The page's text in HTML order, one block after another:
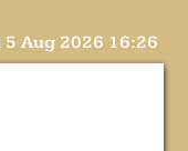
5 Aug 2026 16:26